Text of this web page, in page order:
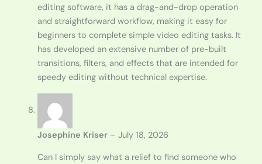
editing software, it has a drag-and-drop operation
and straightforward workflow, making it easy for
beginners to complete simple video editing tasks. It
has developed an extensive number of pre-built
transitions, filters, and effects that are intended for
speedy editing without technical expertise.
Josephine Kriser – July 18, 2026
Can I simply say what a relief to find someone who